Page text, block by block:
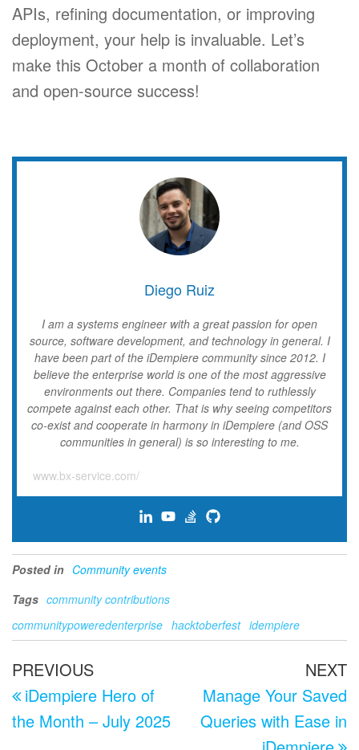
APIs, refining documentation, or improving
deployment, your help is invaluable. Let’s
make this October a month of collaboration
and open-source success!
Diego Ruiz
I am a systems engineer with a great passion for open
source, software development, and technology in general. I
have been part of the iDempiere community since 2012. I
believe the enterprise world is one of the most aggressive
environments out there. Companies tend to ruthlessly
compete against each other. That is why seeing competitors
co-exist and cooperate in harmony in iDempiere (and OSS
communities in general) is so interesting to me.
www.bx-service.com/
Posted in Community events
Tags community contributions
communitypoweredenterprise hacktoberfest idempiere
Post
navigation
Previous
Post
PREVIOUS
iDempiere Hero of
the Month – July 2025
NEXT
Manage Your Saved
Queries with Ease in